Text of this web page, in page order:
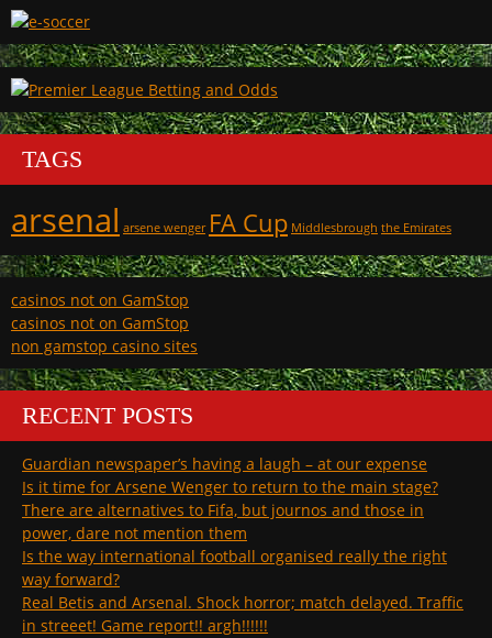
TAGS
arsenal arsene wenger FA Cup Middlesbrough the Emirates
casinos not on GamStop
casinos not on GamStop
non gamstop casino sites
RECENT POSTS
Guardian newspaper’s having a laugh – at our expense
Is it time for Arsene Wenger to return to the main stage?
There are alternatives to Fifa, but journos and those in
power, dare not mention them
Is the way international football organised really the right
way forward?
Real Betis and Arsenal. Shock horror; match delayed. Traffic
in streeet! Game report!! argh!!!!!!